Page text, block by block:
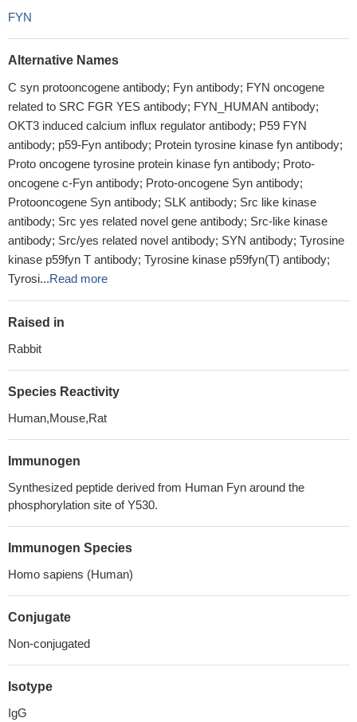
FYN
Alternative Names
C syn protooncogene antibody; Fyn antibody; FYN oncogene
related to SRC FGR YES antibody; FYN_HUMAN antibody;
OKT3 induced calcium influx regulator antibody; P59 FYN
antibody; p59-Fyn antibody; Protein tyrosine kinase fyn antibody;
Proto oncogene tyrosine protein kinase fyn antibody; Proto-
oncogene c-Fyn antibody; Proto-oncogene Syn antibody;
Protooncogene Syn antibody; SLK antibody; Src like kinase
antibody; Src yes related novel gene antibody; Src-like kinase
antibody; Src/yes related novel antibody; SYN antibody; Tyrosine
kinase p59fyn T antibody; Tyrosine kinase p59fyn(T) antibody;
Tyrosi...Read more
Raised in
Rabbit
Species Reactivity
Human,Mouse,Rat
Immunogen
Synthesized peptide derived from Human Fyn around the
phosphorylation site of Y530.
Immunogen Species
Homo sapiens (Human)
Conjugate
Non-conjugated
Isotype
IgG